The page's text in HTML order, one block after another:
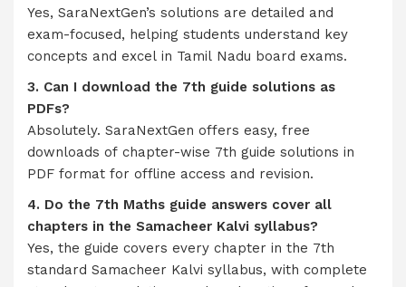
Yes, SaraNextGen’s solutions are detailed and
exam-focused, helping students understand key
concepts and excel in Tamil Nadu board exams.
3. Can I download the 7th guide solutions as
PDFs?
Absolutely. SaraNextGen offers easy, free
downloads of chapter-wise 7th guide solutions in
PDF format for offline access and revision.
4. Do the 7th Maths guide answers cover all
chapters in the Samacheer Kalvi syllabus?
Yes, the guide covers every chapter in the 7th
standard Samacheer Kalvi syllabus, with complete